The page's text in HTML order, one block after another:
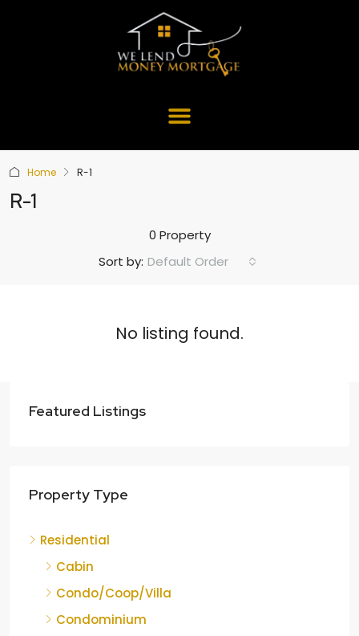
Home R-1
R-1
0 Property
Sort by: Default Order
No listing found.
Featured Listings
Property Type
Residential
Cabin
Condo/Coop/Villa
Condominium